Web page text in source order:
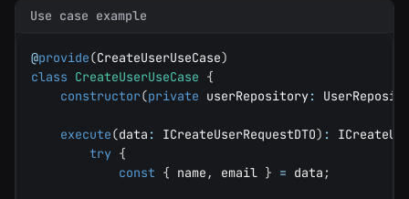
Use case example
@provide(CreateUserUseCase)
class CreateUserUseCase {
constructor(private userRepository:
execute(data : ICreateUserRequestDTO) :
try {
const { name , email } = data ;